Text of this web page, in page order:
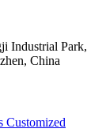
Industrial Park,
China
Customized